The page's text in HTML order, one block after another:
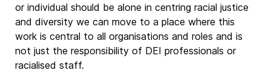
or individual should be alone in centring racial justice
and diversity we can move to a place where this
work is central to all organisations and roles and is
not just the responsibility of DEI professionals or
racialised staff.